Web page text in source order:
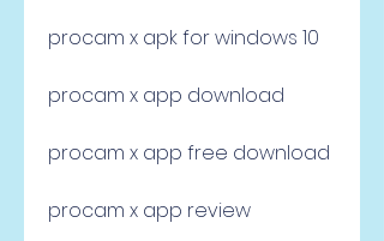
procam x apk for windows 10
procam x app download
procam x app free download
procam x app review